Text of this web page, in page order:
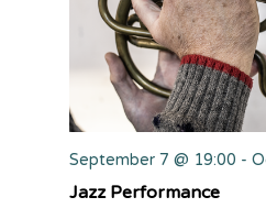
September 7 @ 19:00 -
Jazz Performance